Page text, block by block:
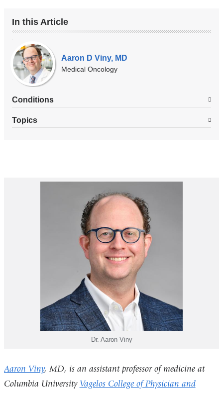
In this Article
Our
Experts
Aaron D Viny, MD
Medical Oncology
Conditions
Topics
Dr. Aaron Viny
Aaron Viny, MD, is an assistant professor of medicine at
Columbia University Vagelos College of Physician and